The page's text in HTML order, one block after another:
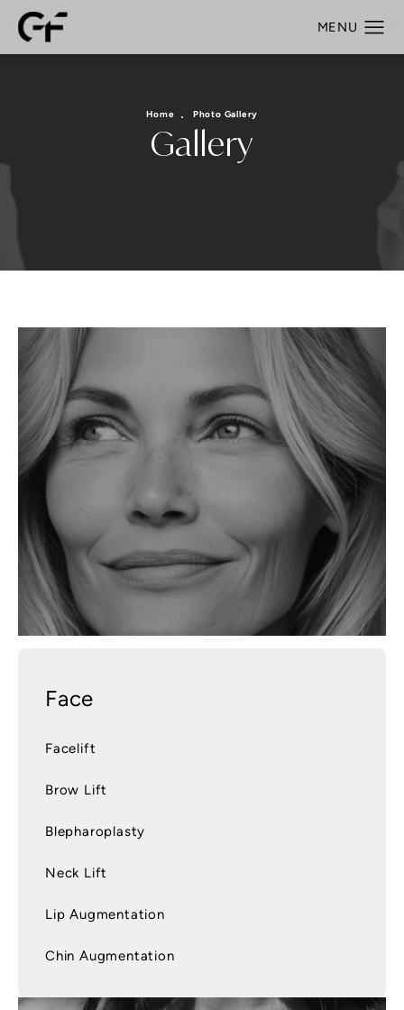
Gallery
Home Photo Gallery
Face
Facelift
Brow Lift
Blepharoplasty
Neck Lift
Lip Augmentation
Chin Augmentation